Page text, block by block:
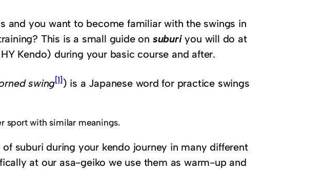
and you want to become familiar with the swings in
This is a small guide on suburiyou will do at
Kendo) during your basic course and after.
swing[1]) is a Japanese word for practice swings
sport with similar meanings.
suburi during your kendo journey in many different
at our asa-geiko we use them as warm-up and